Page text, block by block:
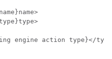
engine action type}</